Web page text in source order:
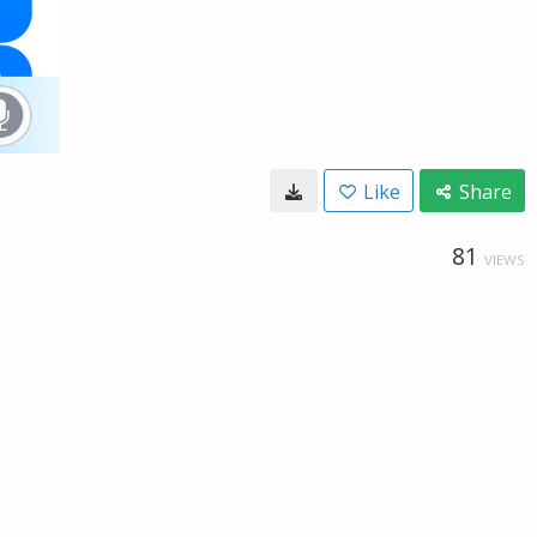
Like Share
81 VIEWS